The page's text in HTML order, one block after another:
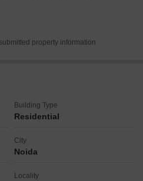
making it ideal for families.
41 project provides a safe and
harmonious living environment,
you home.
property information
Building Type
Residential
City
Noida
Locality